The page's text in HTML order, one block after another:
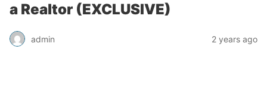
a Realtor (EXCLUSIVE)
admin 2 years ago